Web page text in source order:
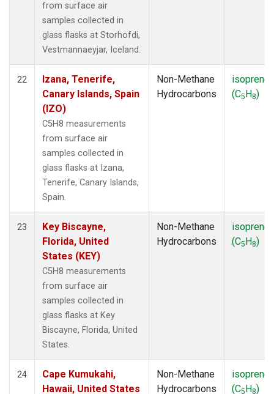
from surface air
samples collected in
glass flasks at Storhofdi,
Vestmannaeyjar, Iceland.
22
Izana, Tenerife,
Canary Islands, Spain
(IZO)
C5H8 measurements
from surface air
samples collected in
glass flasks at Izana,
Tenerife, Canary Islands,
Spain.
Non-Methane
Hydrocarbons
isoprene
(C5H8)
23
Key Biscayne,
Florida, United
States (KEY)
C5H8 measurements
from surface air
samples collected in
glass flasks at Key
Biscayne, Florida, United
States.
Non-Methane
Hydrocarbons
isoprene
(C5H8)
24
Cape Kumukahi,
Hawaii, United States
Non-Methane
Hydrocarbons
isoprene
(C5H8)